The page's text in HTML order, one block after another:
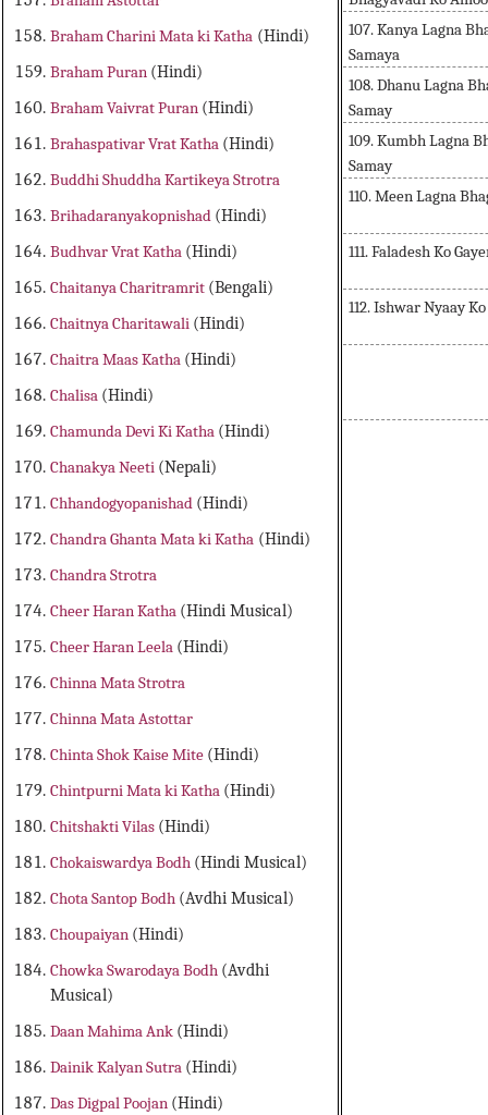
Braham Charini Mata ki Katha (Hindi)
Braham Puran (Hindi)
Braham Vaivrat Puran (Hindi)
Brahaspativar Vrat Katha (Hindi)
Buddhi Shuddha Kartikeya Strotra
Brihadaranyakopnishad (Hindi)
Budhvar Vrat Katha (Hindi)
Chaitanya Charitramrit (Bengali)
Chaitnya Charitawali (Hindi)
Chaitra Maas Katha (Hindi)
Chalisa (Hindi)
Chamunda Devi Ki Katha (Hindi)
Chanakya Neeti (Nepali)
Chhandogyopanishad (Hindi)
Chandra Ghanta Mata ki Katha (Hindi)
Chandra Strotra
Cheer Haran Katha (Hindi Musical)
Cheer Haran Leela (Hindi)
Chinna Mata Strotra
Chinna Mata Astottar
Chinta Shok Kaise Mite (Hindi)
Chintpurni Mata ki Katha (Hindi)
Chitshakti Vilas (Hindi)
Chokaiswardya Bodh (Hindi Musical)
Chota Santop Bodh (Avdhi Musical)
Choupaiyan (Hindi)
Chowka Swarodaya Bodh (Avdhi
Musical)
Daan Mahima Ank (Hindi)
Dainik Kalyan Sutra (Hindi)
Das Digpal Poojan (Hindi)
107. Kanya Lagna
Samaya
108. Dhanu Lagna
Samay
109. Kumbh Lagna
Samay
110. Meen Lagna
111. Faladesh Ko
112. Ishwar Nyaay